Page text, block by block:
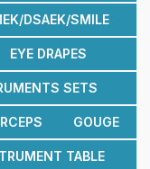
DSAEK/SMILE
EYE DRAPES
SETS
GOUGE
TABLE